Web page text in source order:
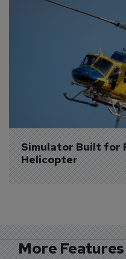
Simulator Built for
Helicopter
More Features